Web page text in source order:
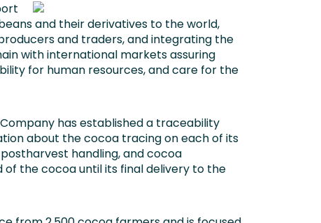
and their derivatives to the world,
and traders, and integrating the
with international markets assuring
for human resources, and care for the
has established a traceability
about the cocoa tracing on each of its
handling, and cocoa
the cocoa until its final delivery to the